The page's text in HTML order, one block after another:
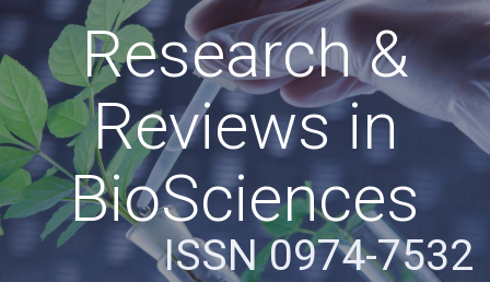
Research &
Reviews in
BioSciences
ISSN 0974-7532